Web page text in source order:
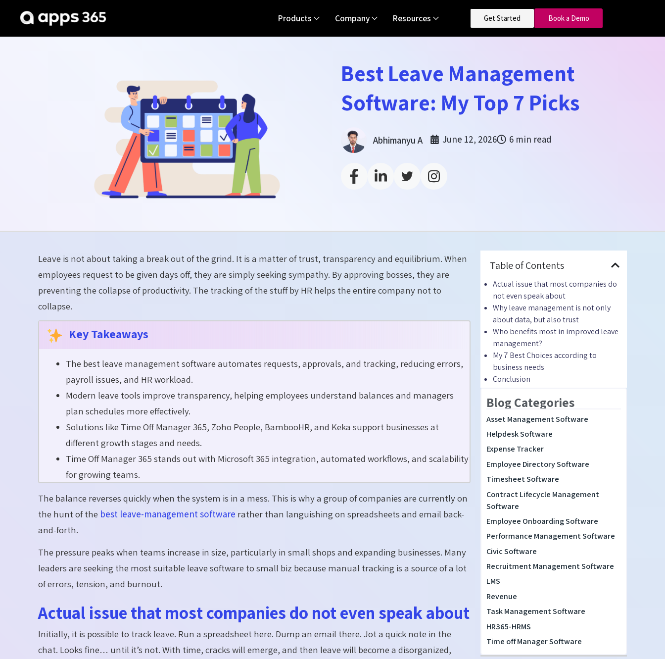
Products Company Resources Get Started Book a Demo
Best Leave Management
Software: My Top 7 Picks
Abhimanyu A June 12, 2026 6 min read
Leave is not about taking a break out of the grind. It is a matter of trust, transparency and equilibrium. When
employees request to be given days off, they are simply seeking sympathy. By approving bosses, they are
preventing the collapse of productivity. The tracking of the stuff by HR helps the entire company not to
collapse.
Key Takeaways
The best leave management software automates requests, approvals, and tracking, reducing errors,
payroll issues, and HR workload.
Modern leave tools improve transparency, helping employees understand balances and managers
plan schedules more effectively.
Solutions like Time Off Manager 365, Zoho People, BambooHR, and Keka support businesses at
different growth stages and needs.
Time Off Manager 365 stands out with Microsoft 365 integration, automated workflows, and scalability
for growing teams.
The balance reverses quickly when the system is in a mess. This is why a group of companies are currently on
the hunt of the best leave-management software rather than languishing on spreadsheets and email back-
and-forth.
The pressure peaks when teams increase in size, particularly in small shops and expanding businesses. Many
leaders are seeking the most suitable leave software to small biz because manual tracking is a source of a lot
of errors, tension, and burnout.
Actual issue that most companies do not even speak about
Initially, it is possible to track leave. Run a spreadsheet here. Dump an email there. Jot a quick note in the
chat. Looks fine… until it’s not. With time, cracks will emerge, and then leave will become a disorganized,
Table of Contents
Actual issue that most companies do
not even speak about
Why leave management is not only
about data, but also trust
Who benefits most in improved leave
management?
My 7 Best Choices according to
business needs
Conclusion
Blog Categories
Asset Management Software
Helpdesk Software
Expense Tracker
Employee Directory Software
Timesheet Software
Contract Lifecycle Management
Software
Employee Onboarding Software
Performance Management Software
Civic Software
Recruitment Management Software
LMS
Revenue
Task Management Software
HR365-HRMS
Time off Manager Software